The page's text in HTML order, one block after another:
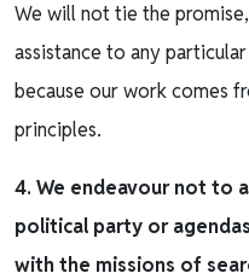
We will not tie the
assistance to any
because our work comes
principles.
4. We endeavour not to
political party or
with the missions of